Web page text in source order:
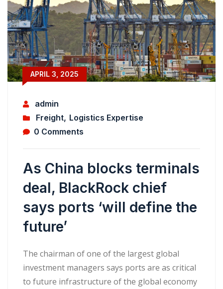
APRIL 3, 2025
admin
Freight, Logistics Expertise
0 Comments
As China blocks terminals
deal, BlackRock chief
says ports ‘will define the
future’
The chairman of one of the largest global
investment managers says ports are as critical
to future infrastructure of the global economy